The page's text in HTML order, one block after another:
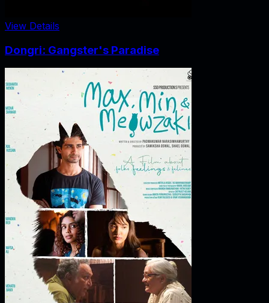
View Details
Dongri: Gangster's Paradise